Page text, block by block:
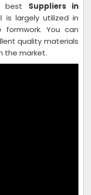
best Suppliers in
is largely utilized in
You can
quality materials
the market.